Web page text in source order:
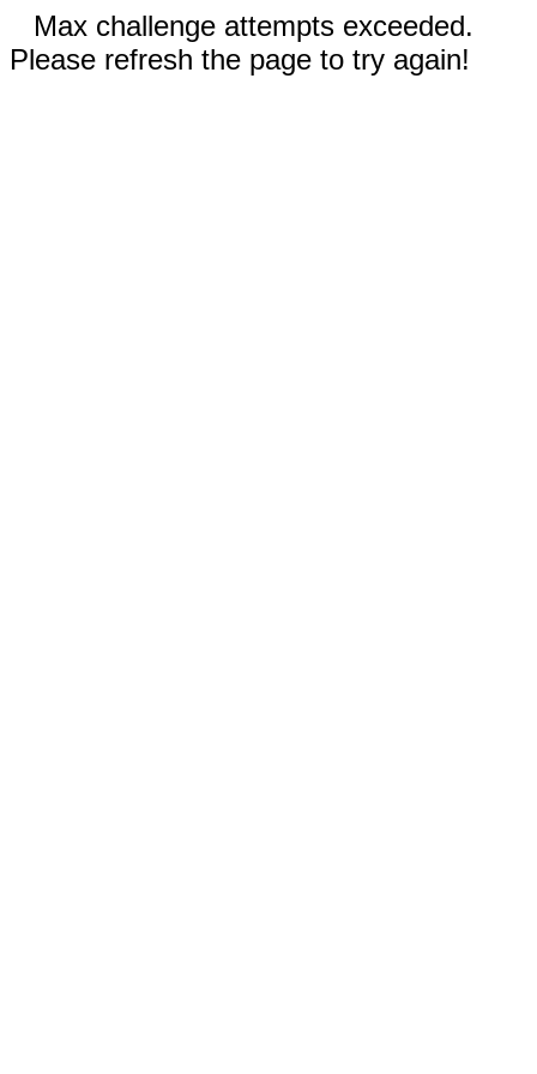
Max challenge attempts exceeded.
Please refresh the page to try again!